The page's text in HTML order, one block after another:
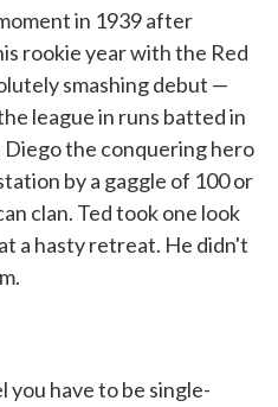
in 1939 after
rookie year with the Red
smashing debut —
league in runs batted in
the conquering hero
by a gaggle of 100 or
clan. Ted took one look
a hasty retreat. He didn't
you have to be single-